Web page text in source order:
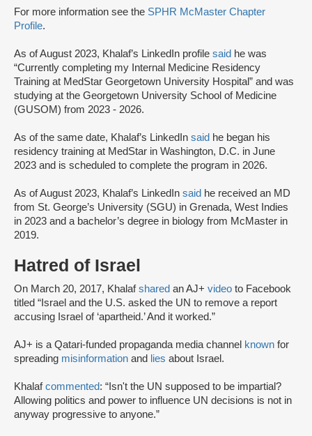
For more information see the SPHR McMaster Chapter
Profile.
As of August 2023, Khalaf’s LinkedIn profile said he was
“Currently completing my Internal Medicine Residency
Training at MedStar Georgetown University Hospital” and was
studying at the Georgetown University School of Medicine
(GUSOM) from 2023 - 2026.
As of the same date, Khalaf’s LinkedIn said he began his
residency training at MedStar in Washington, D.C. in June
2023 and is scheduled to complete the program in 2026.
As of August 2023, Khalaf’s LinkedIn said he received an MD
from St. George’s University (SGU) in Grenada, West Indies
in 2023 and a bachelor’s degree in biology from McMaster in
2019.
Hatred of Israel
On March 20, 2017, Khalafshared an AJ+ video to Facebook
titled “Israel and the U.S. asked the UN to remove a report
accusing Israel of ‘apartheid.’ And it worked.”
AJ+ is a Qatari-funded propaganda media channel known for
spreading misinformation and lies about Israel.
Khalafcommented: “Isn't the UN supposed to be impartial?
Allowing politics and power to influence UN decisions is not in
anyway progressive to anyone.”